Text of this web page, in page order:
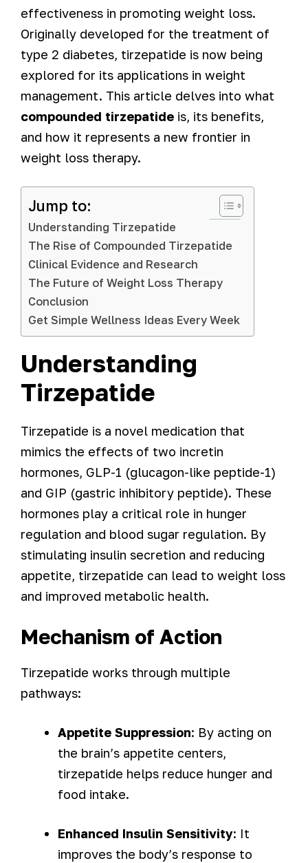
effectiveness in promoting weight loss.
Originally developed for the treatment of
type 2 diabetes, tirzepatide is now being
explored for its applications in weight
management. This article delves into what
compounded tirzepatide is, its benefits,
and how it represents a new frontier in
weight loss therapy.
Jump to:
Understanding Tirzepatide
The Rise of Compounded Tirzepatide
Clinical Evidence and Research
The Future of Weight Loss Therapy
Conclusion
Get Simple Wellness Ideas Every Week
Understanding
Tirzepatide
Tirzepatide is a novel medication that
mimics the effects of two incretin
hormones, GLP-1 (glucagon-like peptide-1)
and GIP (gastric inhibitory peptide). These
hormones play a critical role in hunger
regulation and blood sugar regulation. By
stimulating insulin secretion and reducing
appetite, tirzepatide can lead to weight loss
and improved metabolic health.
Mechanism of Action
Tirzepatide works through multiple
pathways:
Appetite Suppression: By acting on
the brain’s appetite centers,
tirzepatide helps reduce hunger and
food intake.
Enhanced Insulin Sensitivity: It
improves the body’s response to